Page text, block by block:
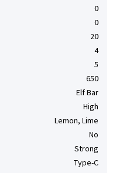
0
0
20
4
5
650
Elf Bar
High
Lemon, Lime
No
Strong
Type-C